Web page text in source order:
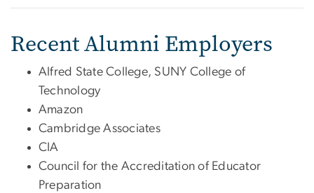
Recent Alumni Employers
Alfred State College, SUNY College of
Technology
Amazon
Cambridge Associates
CIA
Council for the Accreditation of Educator
Preparation